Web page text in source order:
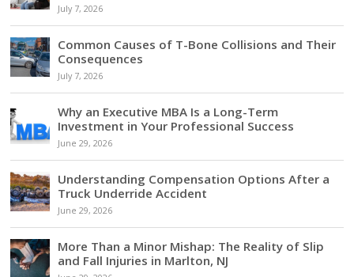
July 7, 2026
Common Causes of T-Bone Collisions and Their
Consequences
July 7, 2026
Why an Executive MBA Is a Long-Term
Investment in Your Professional Success
June 29, 2026
Understanding Compensation Options After a
Truck Underride Accident
June 29, 2026
More Than a Minor Mishap: The Reality of Slip
and Fall Injuries in Marlton, NJ